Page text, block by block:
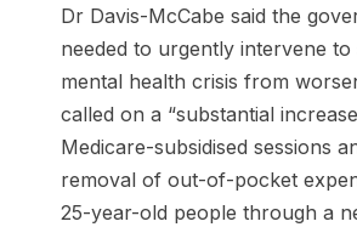
Dr Davis-McCabe said the
needed to urgently intervene to
mental health crisis from
called on a “substantial
Medicare-subsidised sessions
removal of out-of-pocket
25-year-old people through a